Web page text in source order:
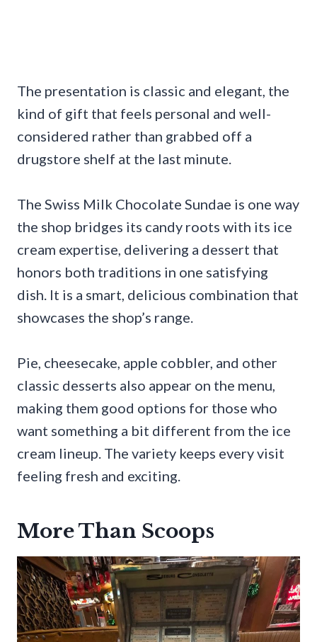
The presentation is classic and elegant, the
kind of gift that feels personal and well-
considered rather than grabbed off a
drugstore shelf at the last minute.
The Swiss Milk Chocolate Sundae is one way
the shop bridges its candy roots with its ice
cream expertise, delivering a dessert that
honors both traditions in one satisfying
dish. It is a smart, delicious combination that
showcases the shop’s range.
Pie, cheesecake, apple cobbler, and other
classic desserts also appear on the menu,
making them good options for those who
want something a bit different from the ice
cream lineup. The variety keeps every visit
feeling fresh and exciting.
More Than Scoops